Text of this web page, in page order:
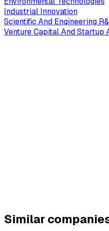
Industrial Innovation
Scientific And Engineering
Venture Capital And Startup
Similar